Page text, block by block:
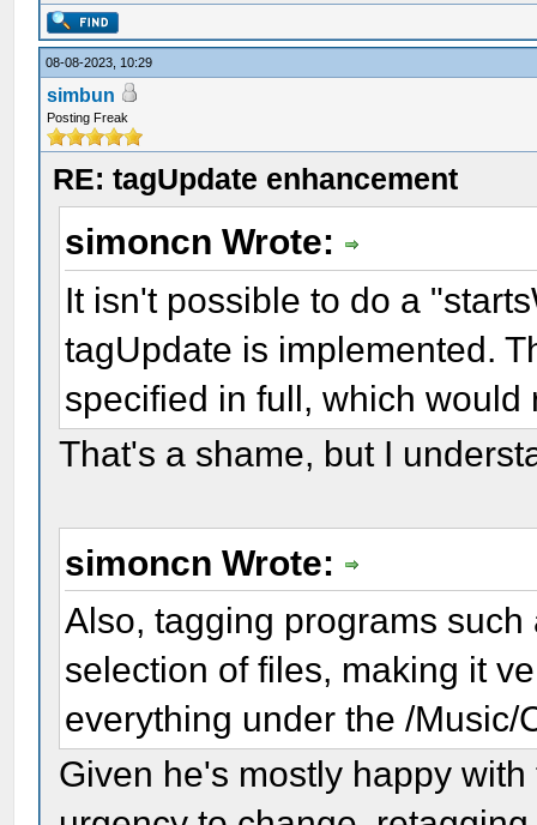
08-08-2023, 10:29
simbun
Posting Freak
RE: tagUpdate enhancement
simoncn Wrote:
It isn't possible to do a
tagUpdate is implemented.
specified in full, which
That's a shame, but I
simoncn Wrote:
Also, tagging programs
selection of files, making it
everything under the /Music/
Given he's mostly happy